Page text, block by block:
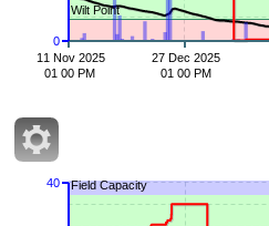
Wilt Point
11 Nov 2025
01 00 PM
27 Dec 2025
01 00 PM
0
Field Capacity
40